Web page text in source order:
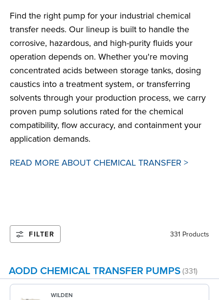
Find the right pump for your industrial chemical
transfer needs. Our lineup is built to handle the
corrosive, hazardous, and high-purity fluids your
operation depends on. Whether you're moving
concentrated acids between storage tanks, dosing
caustics into a treatment system, or transferring
solvents through your production process, we carry
proven pump solutions rated for the chemical
compatibility, flow accuracy, and containment your
application demands.
READ MORE ABOUT CHEMICAL TRANSFER >
FILTER 331 Products
AODD CHEMICAL TRANSFER PUMPS (331)
WILDEN